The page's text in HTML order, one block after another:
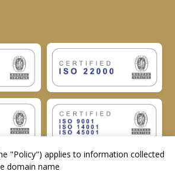
"Policy") applies to information collected
domain name